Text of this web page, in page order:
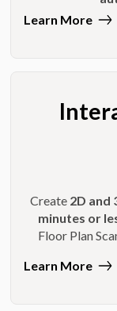
Learn More
Create 2D and
minutes or
Floor Plan
Learn More